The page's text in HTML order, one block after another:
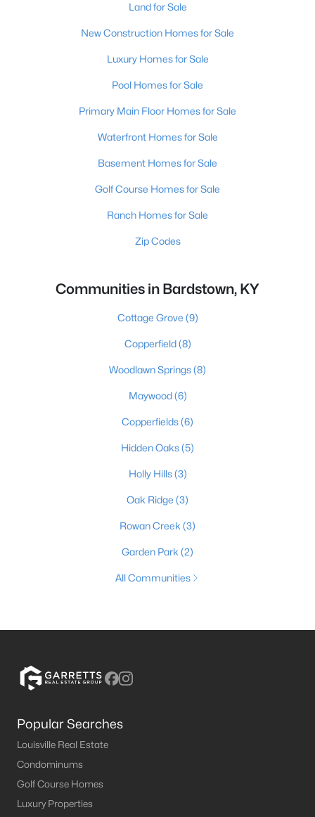
Land for Sale
New Construction Homes for Sale
Luxury Homes for Sale
Pool Homes for Sale
Primary Main Floor Homes for Sale
Waterfront Homes for Sale
Basement Homes for Sale
Golf Course Homes for Sale
Ranch Homes for Sale
Zip Codes
Communities in Bardstown, KY
Cottage Grove (9)
Copperfield(8)
Woodlawn Springs(8)
Maywood(6)
Copperfields(6)
Hidden Oaks(5)
Holly Hills(3)
Oak Ridge (3)
Rowan Creek (3)
Garden Park (2)
All Communities
Popular Searches
Louisville Real Estate
Condominums
Golf Course Homes
Luxury Properties